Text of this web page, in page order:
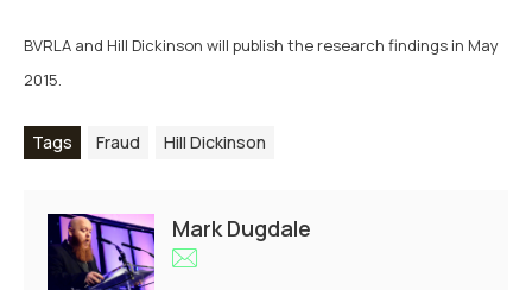
BVRLA and Hill Dickinson will publish the research findings in May
2015.
Tags Fraud Hill Dickinson
Mark Dugdale